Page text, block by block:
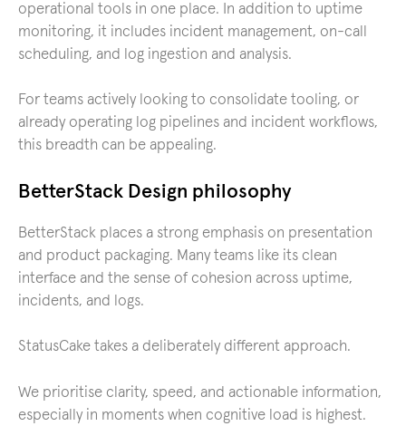
operational tools in one place. In addition to uptime
monitoring, it includes incident management, on-call
scheduling, and log ingestion and analysis.
For teams actively looking to consolidate tooling, or
already operating log pipelines and incident workflows,
this breadth can be appealing.
BetterStack Design philosophy
BetterStack places a strong emphasis on presentation
and product packaging. Many teams like its clean
interface and the sense of cohesion across uptime,
incidents, and logs.
StatusCake takes a deliberately different approach.
We prioritise clarity, speed, and actionable information,
especially in moments when cognitive load is highest.